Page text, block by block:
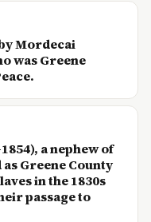
Mordecai
was Greene
a nephew of
Greene County
in the 1830s
passage to